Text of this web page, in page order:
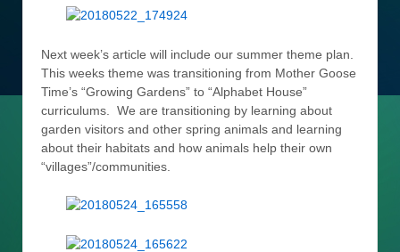
Next week’s article will include our summer theme plan.
This weeks theme was transitioning from Mother Goose
Time’s “Growing Gardens” to “Alphabet House”
curriculums. We are transitioning by learning about
garden visitors and other spring animals and learning
about their habitats and how animals help their own
“villages”/communities.